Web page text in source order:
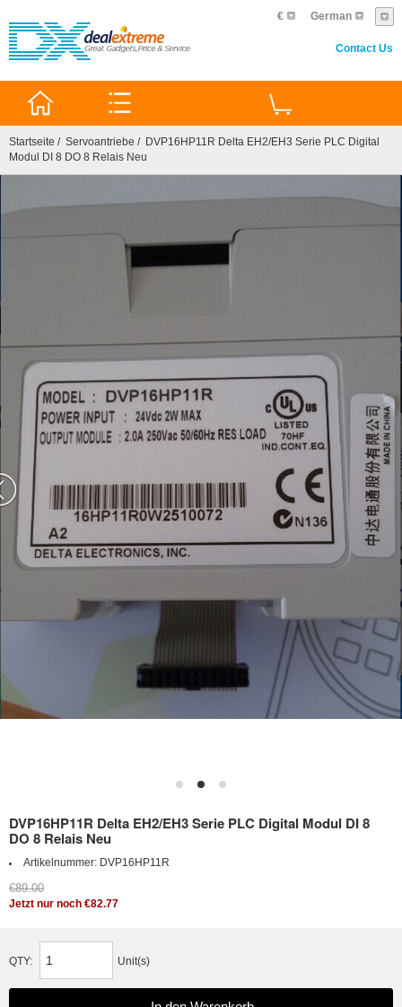
German
€
Contact Us
Startseite / Servoantriebe / DVP16HP11R Delta EH2/EH3 Serie PLC Digital
Modul DI 8 DO 8 Relais Neu
DVP16HP11R Delta EH2/EH3 Serie PLC Digital Modul DI 8
DO 8 Relais Neu
Artikelnummer: DVP16HP11R
€89.00
Jetzt nur noch €82.77
QTY: Unit(s)